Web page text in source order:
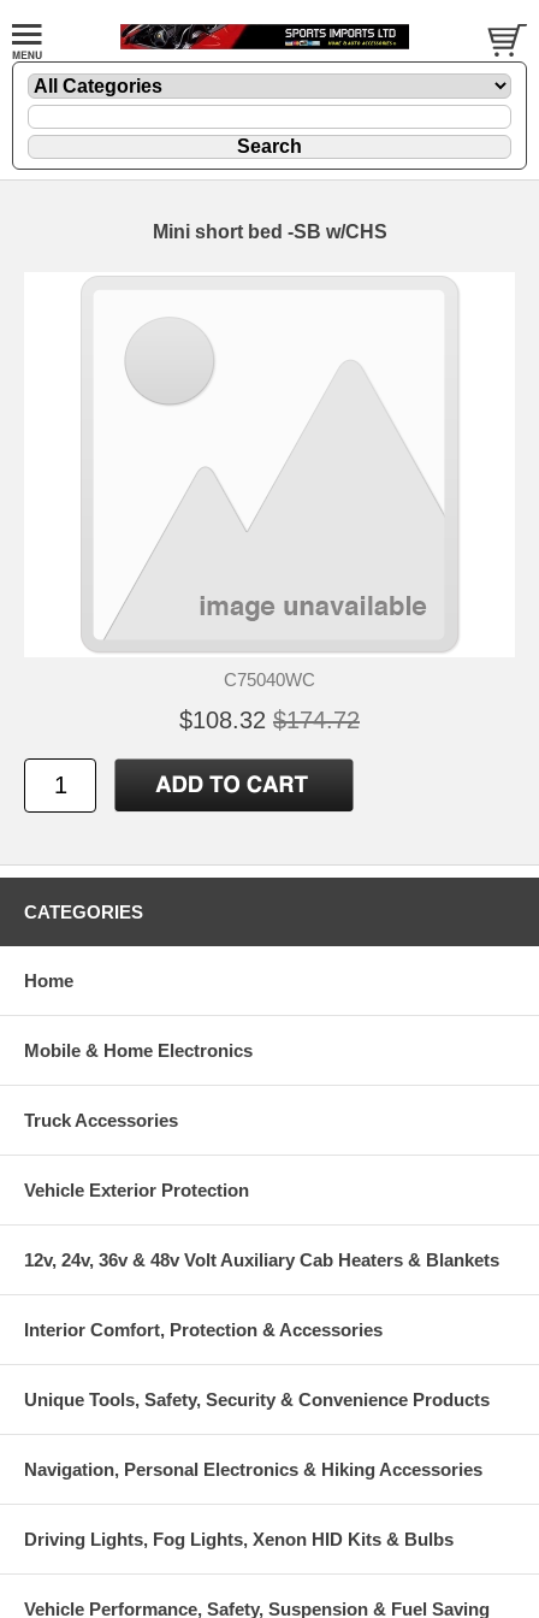
Mini short bed -SB w/CHS
C75040WC
$108.32 $174.72
CATEGORIES
Home
Mobile & Home Electronics
Truck Accessories
Vehicle Exterior Protection
12v, 24v, 36v & 48v Volt Auxiliary Cab Heaters & Blankets
Interior Comfort, Protection & Accessories
Unique Tools, Safety, Security & Convenience Products
Navigation, Personal Electronics & Hiking Accessories
Driving Lights, Fog Lights, Xenon HID Kits & Bulbs
Vehicle Performance, Safety, Suspension & Fuel Saving